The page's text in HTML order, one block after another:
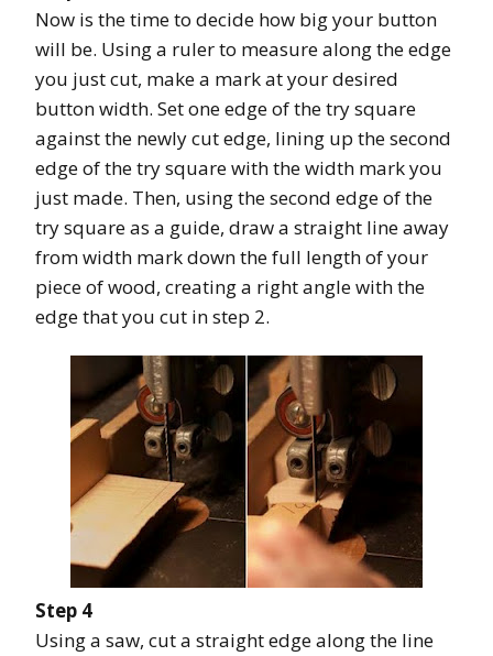
Now is the time to decide how big your button
will be. Using a ruler to measure along the edge
you just cut, make a mark at your desired
button width. Set one edge of the try square
against the newly cut edge, lining up the second
edge of the try square with the width mark you
just made. Then, using the second edge of the
try square as a guide, draw a straight line away
from width mark down the full length of your
piece of wood, creating a right angle with the
edge that you cut in step 2.
Step 4
Using a saw, cut a straight edge along the line